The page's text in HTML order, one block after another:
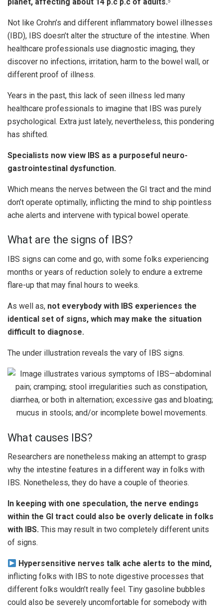
Not like Crohn’s and different inflammatory bowel illnesses
(IBD), IBS doesn’t alter the structure of the intestine. When
healthcare professionals use diagnostic imaging, they
discover no infections, irritation, harm to the bowel wall, or
different proof of illness.
Years in the past, this lack of seen illness led many
healthcare professionals to imagine that IBS was purely
psychological. Extra just lately, nevertheless, this pondering
has shifted.
Specialists now view IBS as a purposeful neuro-
gastrointestinal dysfunction.
Which means the nerves between the GI tract and the mind
don’t operate optimally, inflicting the mind to ship pointless
ache alerts and intervene with typical bowel operate.
What are the signs of IBS?
IBS signs can come and go, with some folks experiencing
months or years of reduction solely to endure a extreme
flare-up that may final hours to weeks.
As well as, not everybody with IBS experiences the
identical set of signs, which may make the situation
difficult to diagnose.
The under illustration reveals the vary of IBS signs.
What causes IBS?
Researchers are nonetheless making an attempt to grasp
why the intestine features in a different way in folks with
IBS. Nonetheless, they do have a couple of theories.
In keeping with one speculation, the nerve endings
within the GI tract could also be overly delicate in folks
with IBS. This may result in two completely different units
of signs.
Hypersensitive nerves talk ache alerts to the mind,
inflicting folks with IBS to note digestive processes that
different folks wouldn’t really feel. Tiny gasoline bubbles
could also be severely uncomfortable for somebody with